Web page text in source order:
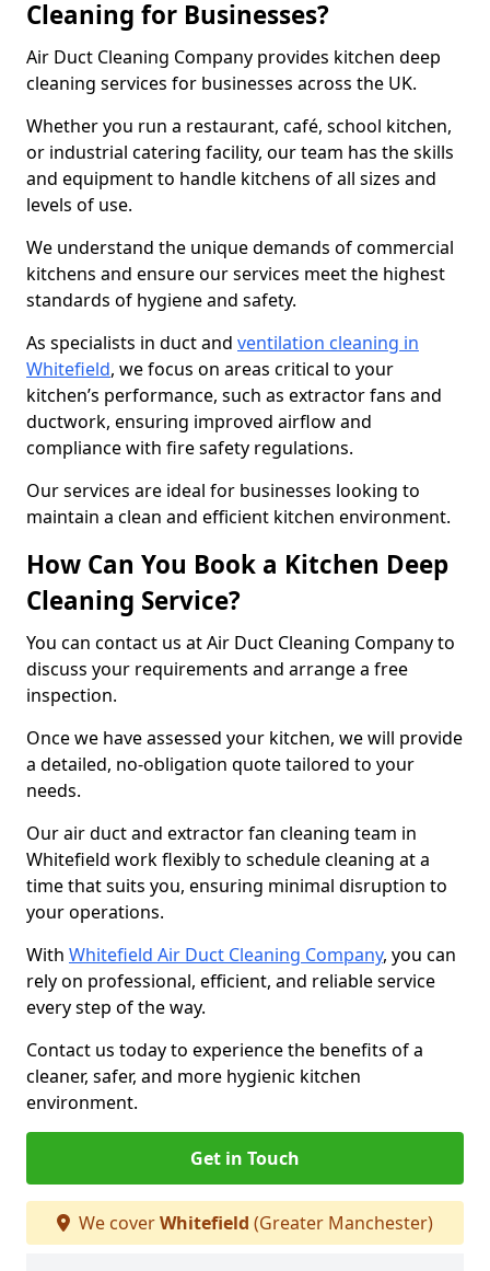
Cleaning for Businesses?
Air Duct Cleaning Company provides kitchen deep
cleaning services for businesses across the UK.
Whether you run a restaurant, café, school kitchen,
or industrial catering facility, our team has the skills
and equipment to handle kitchens of all sizes and
levels of use.
We understand the unique demands of commercial
kitchens and ensure our services meet the highest
standards of hygiene and safety.
As specialists in duct and ventilation cleaning in
Whitefield, we focus on areas critical to your
kitchen’s performance, such as extractor fans and
ductwork, ensuring improved airflow and
compliance with fire safety regulations.
Our services are ideal for businesses looking to
maintain a clean and efficient kitchen environment.
How Can You Book a Kitchen Deep
Cleaning Service?
You can contact us at Air Duct Cleaning Company to
discuss your requirements and arrange a free
inspection.
Once we have assessed your kitchen, we will provide
a detailed, no-obligation quote tailored to your
needs.
Our air duct and extractor fan cleaning team in
Whitefield work flexibly to schedule cleaning at a
time that suits you, ensuring minimal disruption to
your operations.
With Whitefield Air Duct Cleaning Company, you can
rely on professional, efficient, and reliable service
every step of the way.
Contact us today to experience the benefits of a
cleaner, safer, and more hygienic kitchen
environment.
Get in Touch
We coverWhitefield (Greater Manchester)